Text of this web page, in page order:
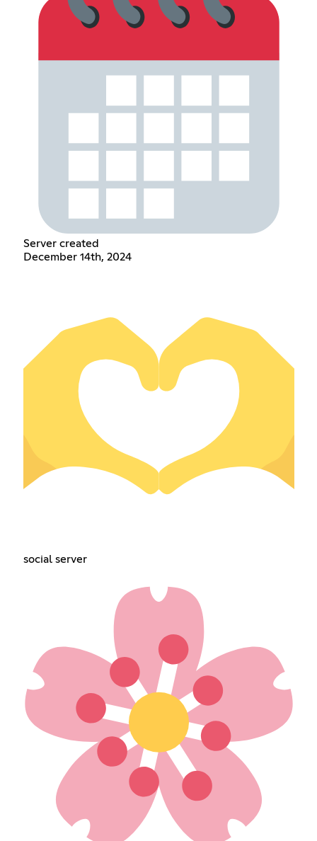
Server created
December 14th, 2024
social server